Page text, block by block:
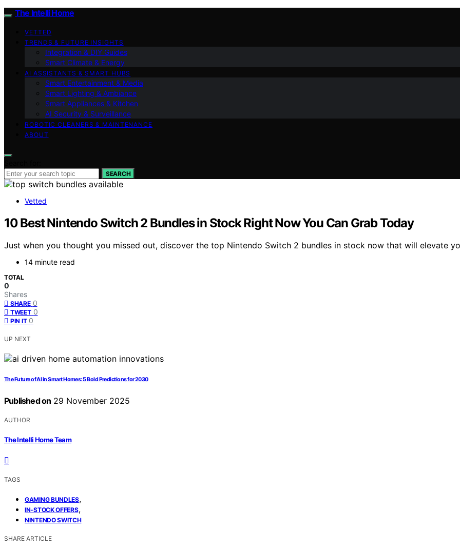
The Intelli Home
VETTED
TRENDS & FUTURE INSIGHTS
Integration & DIY Guides
Smart Climate & Energy
AI ASSISTANTS & SMART HUBS
Smart Entertainment & Media
Smart Lighting & Ambiance
Smart Appliances & Kitchen
AI Security & Surveillance
ROBOTIC CLEANERS & MAINTENANCE
ABOUT
SEARCH
Vetted
10 Best Nintendo Switch 2 Bundles in Stock Right Now You Can Grab Today
Just when you thought you missed out, discover the top Nintendo Switch 2 bundles in stock now that will elevate
14 minute read
TOTAL
0
Shares
SHARE 0
TWEET 0
PIN IT 0
UP NEXT
The Future of AI in Smart Homes: 5 Bold Predictions for 2030
Published on 29 November 2025
AUTHOR
The Intelli Home Team
TAGS
GAMING BUNDLES,
IN-STOCK OFFERS,
NINTENDO SWITCH
SHARE ARTICLE